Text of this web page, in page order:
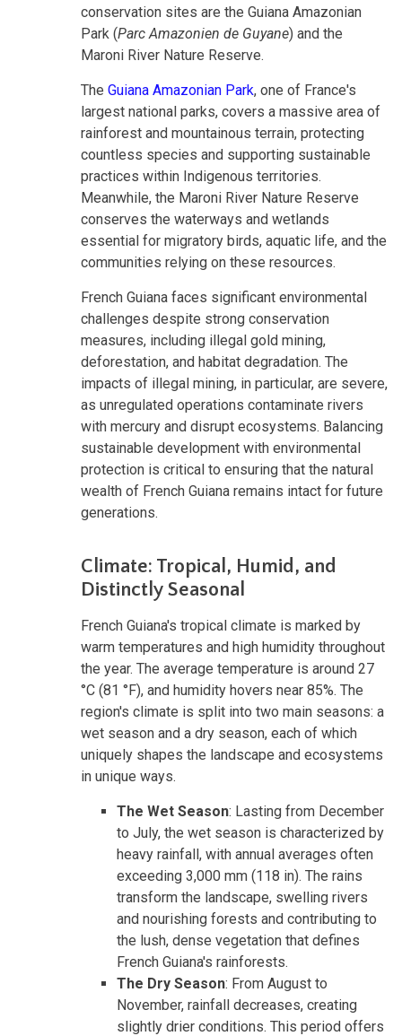
conservation sites are the Guiana Amazonian
Park (Parc Amazonien de Guyane) and the
Maroni River Nature Reserve.
The Guiana Amazonian Park, one of France's
largest national parks, covers a massive area of
rainforest and mountainous terrain, protecting
countless species and supporting sustainable
practices within Indigenous territories.
Meanwhile, the Maroni River Nature Reserve
conserves the waterways and wetlands
essential for migratory birds, aquatic life, and the
communities relying on these resources.
French Guiana faces significant environmental
challenges despite strong conservation
measures, including illegal gold mining,
deforestation, and habitat degradation. The
impacts of illegal mining, in particular, are severe,
as unregulated operations contaminate rivers
with mercury and disrupt ecosystems. Balancing
sustainable development with environmental
protection is critical to ensuring that the natural
wealth of French Guiana remains intact for future
generations.
Climate: Tropical, Humid, and
Distinctly Seasonal
French Guiana's tropical climate is marked by
warm temperatures and high humidity throughout
the year. The average temperature is around 27
°C (81 °F), and humidity hovers near 85%. The
region's climate is split into two main seasons: a
wet season and a dry season, each of which
uniquely shapes the landscape and ecosystems
in unique ways.
The Wet Season: Lasting from December
to July, the wet season is characterized by
heavy rainfall, with annual averages often
exceeding 3,000 mm (118 in). The rains
transform the landscape, swelling rivers
and nourishing forests and contributing to
the lush, dense vegetation that defines
French Guiana's rainforests.
The Dry Season: From August to
November, rainfall decreases, creating
slightly drier conditions. This period offers